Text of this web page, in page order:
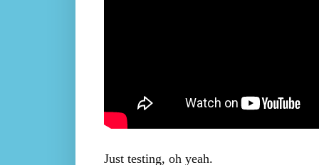
Just testing, oh yeah.